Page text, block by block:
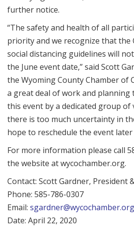
further notice.
“The safety and health of all
priority and we recognize that the
social distancing guidelines will
the June event date,” said Scott
the Wyoming County Chamber of
a great deal of work and planning
this event by a dedicated group of
there is too much uncertainty in
hope to reschedule the event later
For more information please call
the website at wycochamber.org.
Contact: Scott Gardner, President
Phone: 585-786-0307
Email: sgardner@wycochamber.org
Date: April 22, 2020